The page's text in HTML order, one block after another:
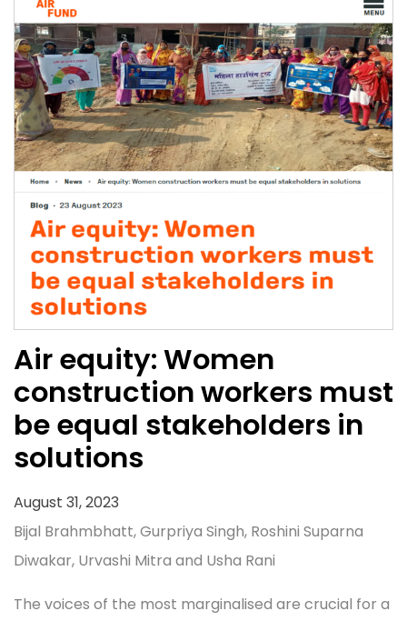
Air equity: Women
construction workers must
be equal stakeholders in
solutions
August 31, 2023
Bijal Brahmbhatt, Gurpriya Singh, Roshini Suparna
Diwakar, Urvashi Mitra and Usha Rani
The voices of the most marginalised are crucial for a